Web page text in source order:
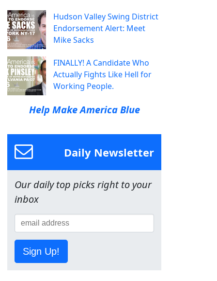
Hudson Valley Swing District
Endorsement Alert: Meet
Mike Sacks
FINALLY! A Candidate Who
Actually Fights Like Hell for
Working People.
Help Make America Blue
Daily Newsletter
Our daily top picks right to your
inbox
Sign Up!